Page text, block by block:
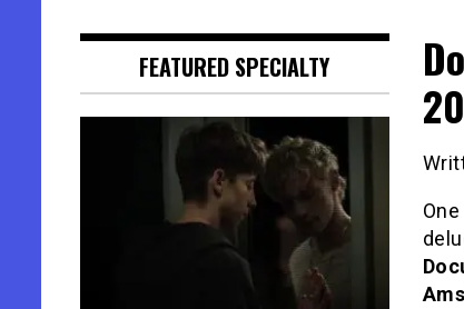
FEATURED SPECIALTY